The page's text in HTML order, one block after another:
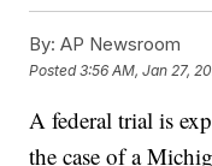
By: AP Newsroom
Posted3:56 AM, Jan 27,
A federal trial is
the case of a